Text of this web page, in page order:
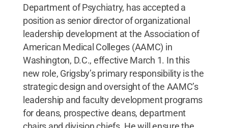
Department of Psychiatry, has accepted a
position as senior director of organizational
leadership development at the Association of
American Medical Colleges (AAMC) in
Washington, D.C., effective March 1. In this
new role, Grigsby’s primary responsibility is the
strategic design and oversight of the AAMC’s
leadership and faculty development programs
for deans, prospective deans, department